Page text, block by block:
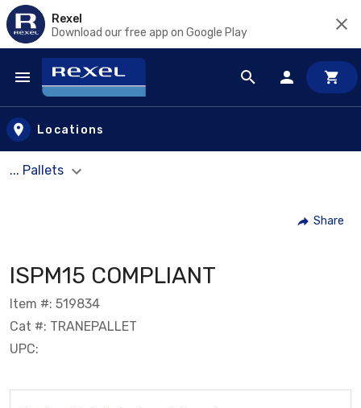
Rexel
Download our free app on Google Play
Skip to main content
Locations
... Pallets
Share
ISPM15 COMPLIANT
Item #: 519834
Cat #: TRANEPALLET
UPC: